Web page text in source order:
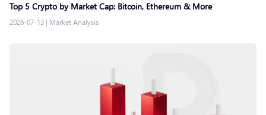
Top 5 Crypto by Market Cap: Bitcoin, Ethereum & More
2026-07-13 | Market Analysis